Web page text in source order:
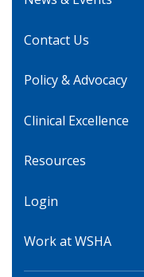
Contact Us
Policy & Advocacy
Clinical Excellence
Resources
Login
Work at WSHA